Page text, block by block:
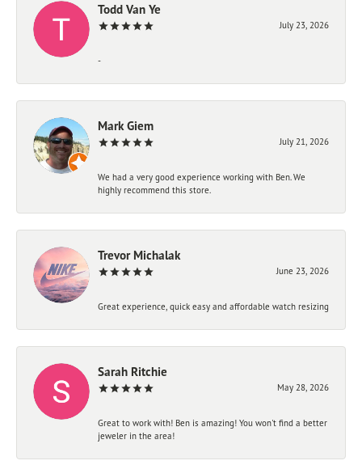
Todd Van Ye
July 23, 2026
-
Mark Giem
July 21, 2026
We had a very good experience working with Ben. We
highly recommend this store.
Trevor Michalak
June 23, 2026
Great experience, quick easy and affordable watch resizing
Sarah Ritchie
May 28, 2026
Great to work with! Ben is amazing! You won't find a better
jeweler in the area!